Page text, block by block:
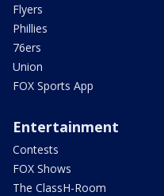
Flyers
Phillies
76ers
Union
FOX Sports App
Entertainment
Contests
FOX Shows
The ClassH-Room